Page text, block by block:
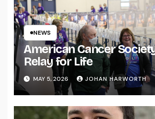
NEWS
American Cancer
Relay for Life
MAY 5, 2026 JOHAN HARWORTH